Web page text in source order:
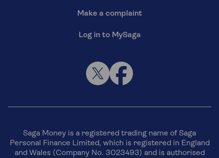
Make a complaint
Log in to MySaga
Saga Money is a registered trading name of Saga
Personal Finance Limited, which is registered in England
and Wales (Company No. 3023493) and is authorised